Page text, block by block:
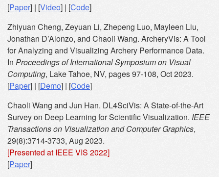
[Paper] | [Video] | [Code]
Zhiyuan Cheng, Zeyuan Li, Zhepeng Luo, Mayleen Liu,
Jonathan D’Alonzo, and Chaoli Wang. ArcheryVis: A Tool
for Analyzing and Visualizing Archery Performance Data.
In Proceedings of International Symposium on Visual
Computing, Lake Tahoe, NV, pages 97-108, Oct 2023.
[Paper] | [Demo] | [Code]
Chaoli Wang and Jun Han. DL4SciVis: A State-of-the-Art
Survey on Deep Learning for Scientific Visualization. IEEE
Transactions on Visualization and Computer Graphics,
29(8):3714-3733, Aug 2023.
[Presented at IEEE VIS 2022]
[Paper]